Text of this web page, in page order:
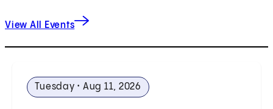
View All Events
Tuesday • Aug 11, 2026